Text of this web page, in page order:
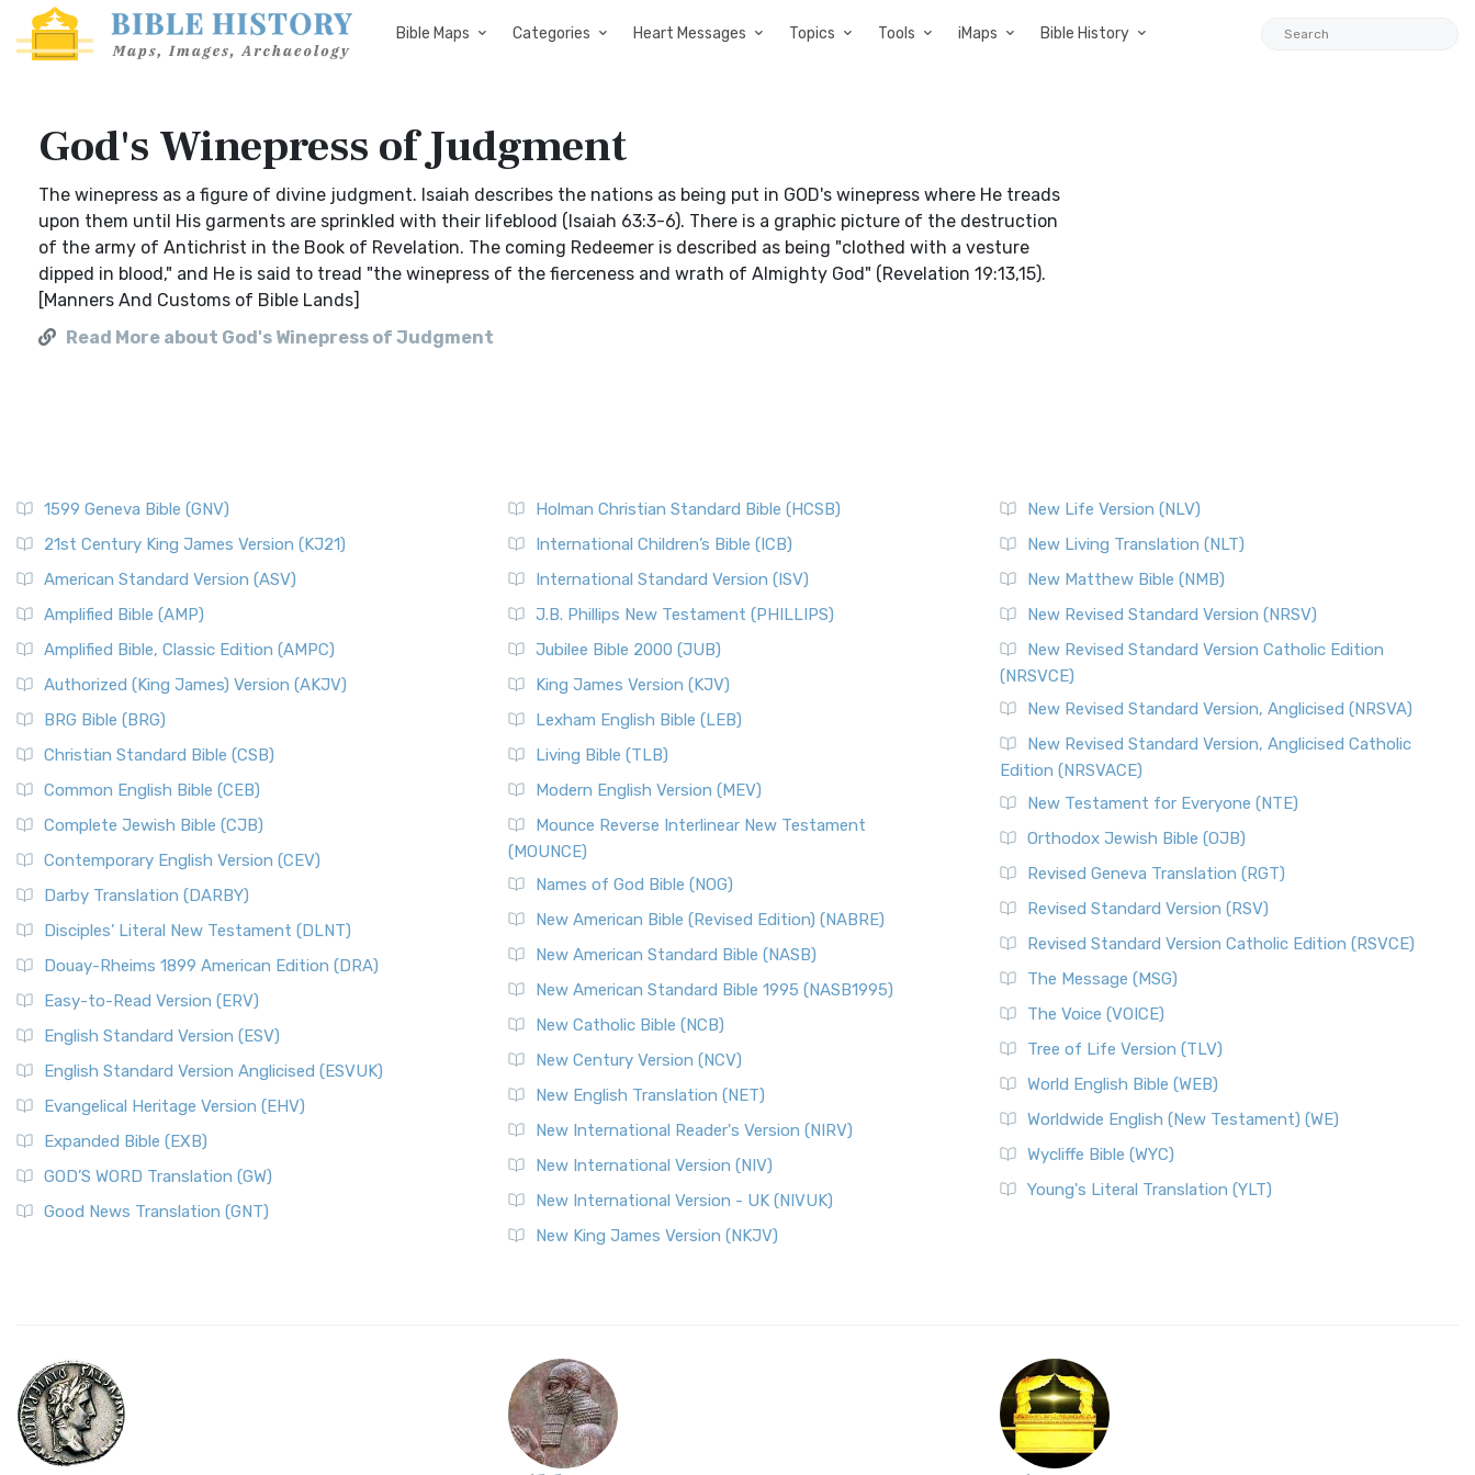
Bible Maps Categories Heart Messages Topics Tools iMaps Bible History
God's Winepress of Judgment
The winepress as a figure of divine judgment. Isaiah describes the nations as being put in GOD's winepress where He treads
upon them until His garments are sprinkled with their lifeblood (Isaiah 63:3-6). There is a graphic picture of the destruction
of the army of Antichrist in the Book of Revelation. The coming Redeemer is described as being "clothed with a vesture
dipped in blood," and He is said to tread "the winepress of the fierceness and wrath of Almighty God" (Revelation 19:13,15).
[Manners And Customs of Bible Lands]
Read More about God's Winepress of Judgment
1599 Geneva Bible (GNV)
21st Century King James Version (KJ21)
American Standard Version (ASV)
Amplified Bible (AMP)
Amplified Bible, Classic Edition (AMPC)
Authorized (King James) Version (AKJV)
BRG Bible (BRG)
Christian Standard Bible (CSB)
Common English Bible (CEB)
Complete Jewish Bible (CJB)
Contemporary English Version (CEV)
Darby Translation (DARBY)
Disciples’ Literal New Testament (DLNT)
Douay-Rheims 1899 American Edition (DRA)
Easy-to-Read Version (ERV)
English Standard Version (ESV)
English Standard Version Anglicised (ESVUK)
Evangelical Heritage Version (EHV)
Expanded Bible (EXB)
GOD’S WORD Translation (GW)
Good News Translation (GNT)
Holman Christian Standard Bible (HCSB)
International Children’s Bible (ICB)
International Standard Version (ISV)
J.B. Phillips New Testament (PHILLIPS)
Jubilee Bible 2000 (JUB)
King James Version (KJV)
Lexham English Bible (LEB)
Living Bible (TLB)
Modern English Version (MEV)
Mounce Reverse Interlinear New Testament
(MOUNCE)
Names of God Bible (NOG)
New American Bible (Revised Edition) (NABRE)
New American Standard Bible (NASB)
New American Standard Bible 1995 (NASB1995)
New Catholic Bible (NCB)
New Century Version (NCV)
New English Translation (NET)
New International Reader's Version (NIRV)
New International Version (NIV)
New International Version - UK (NIVUK)
New King James Version (NKJV)
New Life Version (NLV)
New Living Translation (NLT)
New Matthew Bible (NMB)
New Revised Standard Version (NRSV)
New Revised Standard Version Catholic Edition
(NRSVCE)
New Revised Standard Version, Anglicised (NRSVA)
New Revised Standard Version, Anglicised Catholic
Edition (NRSVACE)
New Testament for Everyone (NTE)
Orthodox Jewish Bible (OJB)
Revised Geneva Translation (RGT)
Revised Standard Version (RSV)
Revised Standard Version Catholic Edition (RSVCE)
The Message (MSG)
The Voice (VOICE)
Tree of Life Version (TLV)
World English Bible (WEB)
Worldwide English (New Testament) (WE)
Wycliffe Bible (WYC)
Young's Literal Translation (YLT)